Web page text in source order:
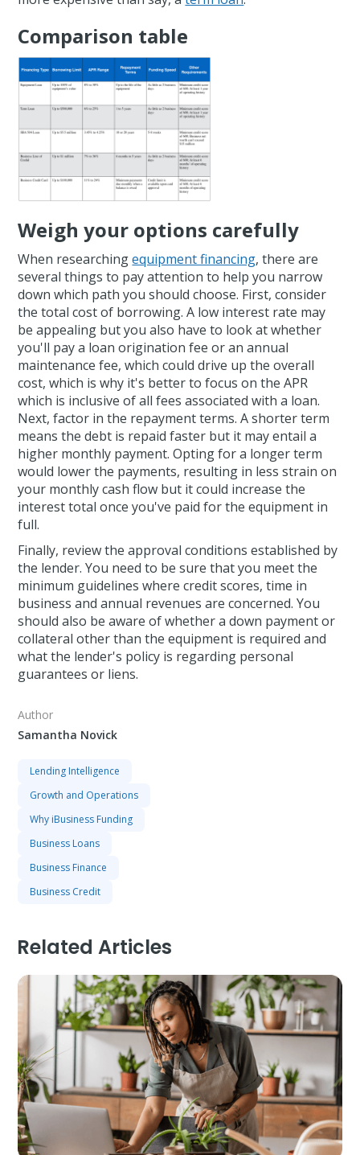
Comparison table
Weigh your options carefully
When researchingequipment financing, there are
several things to pay attention to help you narrow
down which path you should choose. First, consider
the total cost of borrowing. A low interest rate may
be appealing but you also have to look at whether
you'll pay a loan origination fee or an annual
maintenance fee, which could drive up the overall
cost, which is why it's better to focus on the APR
which is inclusive of all fees associated with a loan.
Next, factor in the repayment terms. A shorter term
means the debt is repaid faster but it may entail a
higher monthly payment. Opting for a longer term
would lower the payments, resulting in less strain on
your monthly cash flow but it could increase the
interest total once you've paid for the equipment in
full.
Finally, review the approval conditions established by
the lender. You need to be sure that you meet the
minimum guidelines where credit scores, time in
business and annual revenues are concerned. You
should also be aware of whether a down payment or
collateral other than the equipment is required and
what the lender's policy is regarding personal
guarantees or liens.
Author
Samantha Novick
Lending Intelligence
Growth and Operations
Why iBusiness Funding
Business Loans
Business Finance
Business Credit
Related Articles